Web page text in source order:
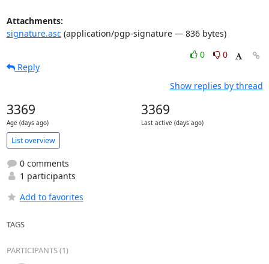
Attachments:
signature.asc(application/pgp-signature — 836 bytes)
0
0
Reply
Show replies by thread
3369
Age (days ago)
3369
Last active (days ago)
List overview
0 comments
1 participants
Add to favorites
TAGS
PARTICIPANTS (1)